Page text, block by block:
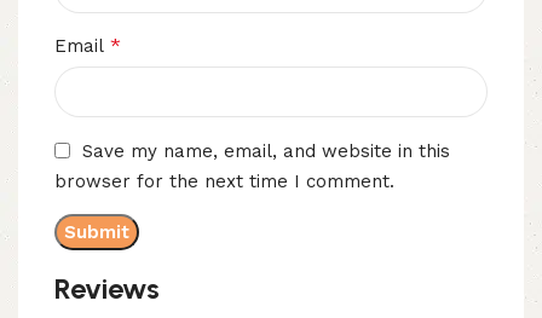
Reviews
Email *
Save my name, email, and website in this
browser for the next time I comment.